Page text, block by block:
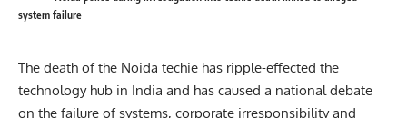
system failure
The death of the Noida techie has ripple-effected the
technology hub in India and has caused a national debate
on the failure of systems, corporate irresponsibility and